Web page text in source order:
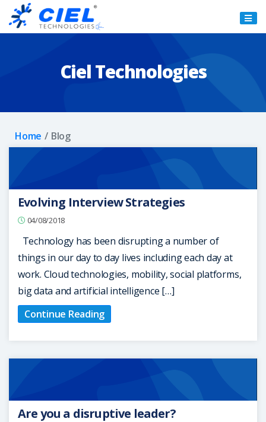
Ciel
Ciel Technologies
Home Blog
Evolving Interview Strategies
04/08/2018
Technology has been disrupting a number of
things in our day to day lives including each day at
work. Cloud technologies, mobility, social platforms,
big data and artificial intelligence […]
Continue Reading
Are you a disruptive leader?